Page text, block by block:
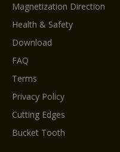
Magnetization Direction
Health & Safety
Download
FAQ
Terms
Privacy Policy
Cutting Edges
Bucket Tooth